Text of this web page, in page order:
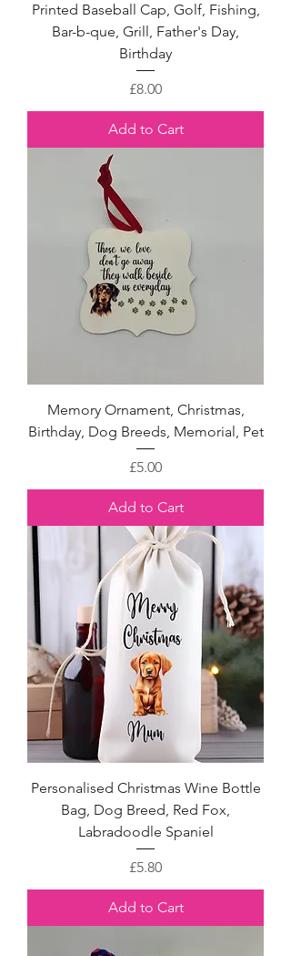
Printed Baseball Cap, Golf, Fishing,
Bar-b-que, Grill, Father's Day,
Birthday
Price
£8.00
Add to Cart
Memory Ornament, Christmas,
Birthday, Dog Breeds, Memorial, Pet
Price
£5.00
Add to Cart
Personalised Christmas Wine Bottle
Bag, Dog Breed, Red Fox,
Labradoodle Spaniel
Price
£5.80
Add to Cart